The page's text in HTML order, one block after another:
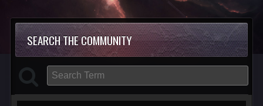
SEARCH THE COMMUNITY